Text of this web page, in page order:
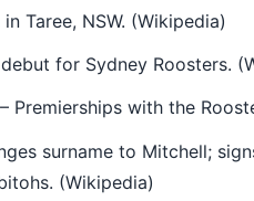
in Taree, NSW. (Wikipedia)
debut for Sydney Roosters.
– Premierships with the
surname to Mitchell;
(Wikipedia)